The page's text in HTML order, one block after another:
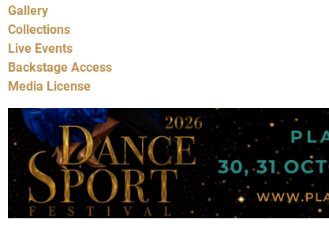
Gallery
Collections
Live Events
Backstage Access
Media License